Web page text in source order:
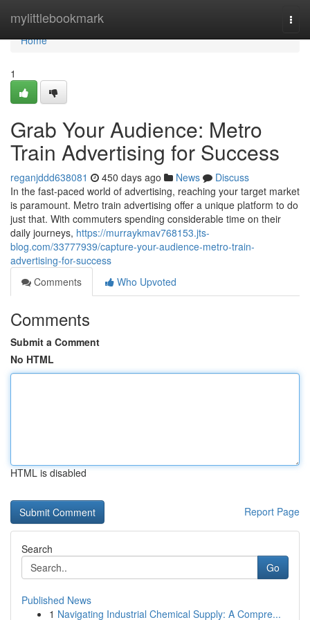
mylittlebookmark
Home
Home
1
Grab Your Audience: Metro
Train Advertising for Success
reganjddd638081 450 days ago News
Discuss
In the fast-paced world of advertising, reaching your target market
is paramount. Metro train advertising offer a unique platform to do
just that. With commuters spending considerable time on their
daily journeys, https://murraykmav768153.jts-
blog.com/33777939/capture-your-audience-metro-train-
advertising-for-success
Comments
Who Upvoted
Comments
Submit a Comment
No HTML
HTML is disabled
Report Page
Search
Go
Published News
1 Navigating Industrial Chemical Supply: A Compre...